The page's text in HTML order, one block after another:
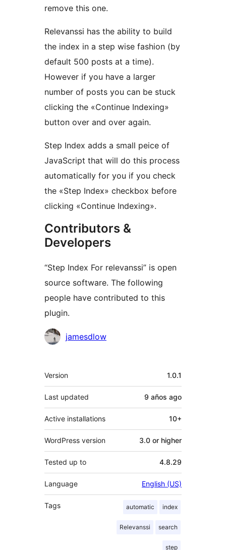
remove this one.
Relevanssi has the ability to build
the index in a step wise fashion (by
default 500 posts at a time).
However if you have a larger
number of posts you can be stuck
clicking the «Continue Indexing»
button over and over again.
Step Index adds a small peice of
JavaScript that will do this process
automatically for you if you check
the «Step Index» checkbox before
clicking «Continue Indexing».
Contributors &
Developers
“Step Index For relevanssi” is open
source software. The following
people have contributed to this
plugin.
Contributors
jamesdlow
Meta
Version 1.0.1
Last updated 9 años ago
Active installations 10+
WordPress version 3.0 or higher
Tested up to 4.8.29
Language English (US)
Tags automatic index
Relevanssi search
step